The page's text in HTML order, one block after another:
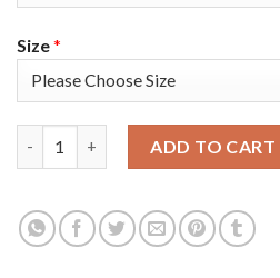
Size*
ADD TO CART